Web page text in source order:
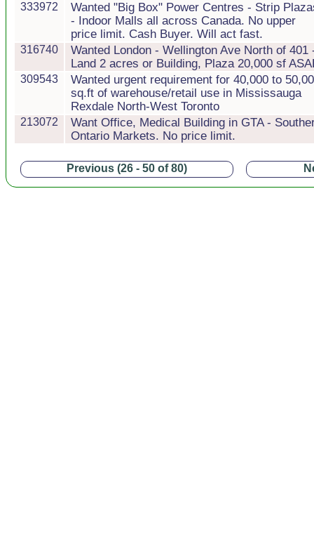
333972
Wanted "Big Box" Power Centres - Strip
- Indoor Malls all across Canada. No upper
price limit. Cash Buyer. Will act fast.
316740
Wanted London - Wellington Ave North of 401
Land 2 acres or Building, Plaza 20,000 sf
309543
Wanted urgent requirement for 40,000 to
sq.ft of warehouse/retail use in Mississauga
Rexdale North-West Toronto
213072
Want Office, Medical Building in GTA -
Ontario Markets. No price limit.
Previous (26 - 50 of 80)